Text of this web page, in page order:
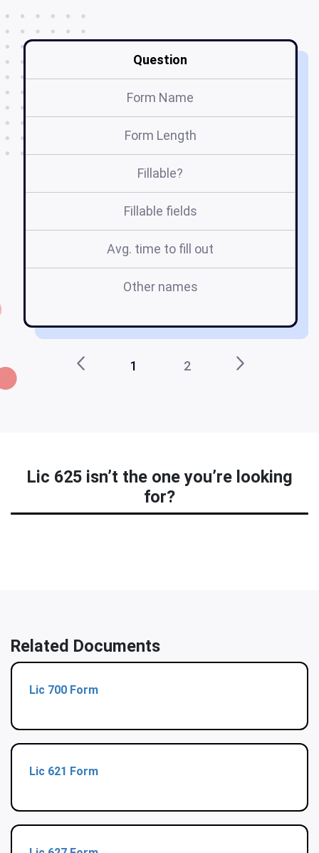
Question
Form Name
Form Length
Fillable?
Fillable fields
Avg. time to fill out
Other names
1 2
Lic 625 isn’t the one you’re looking
for?
Related Documents
Lic 700 Form
Lic 621 Form